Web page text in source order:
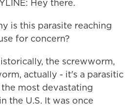
Hey there.
is this parasite reaching
for concern?
the screwworm,
actually - it's a parasitic
most devastating
the U.S. It was once